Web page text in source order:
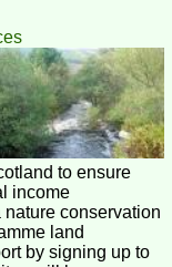
to ensure
income
conservation
land
by signing up to